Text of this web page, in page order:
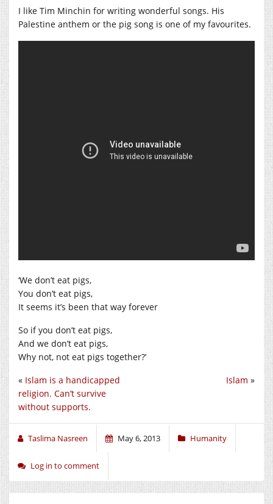
I like Tim Minchin for writing wonderful songs. His
Palestine anthem or the pig song is one of my favourites.
‘We don’t eat pigs,
You don’t eat pigs,
It seems it’s been that way forever
So if you don’t eat pigs,
And we don’t eat pigs,
Why not, not eat pigs together?’
Islam »
« Islam is a handicapped
religion. Can’t survive
without supports.
Taslima Nasreen May 6, 2013 Humanity
Log in to comment